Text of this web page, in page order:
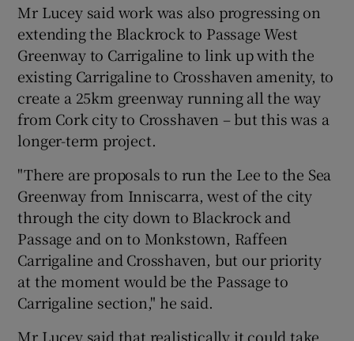
Mr Lucey said work was also progressing on
extending the Blackrock to Passage West
Greenway to Carrigaline to link up with the
existing Carrigaline to Crosshaven amenity, to
create a 25km greenway running all the way
from Cork city to Crosshaven – but this was a
longer-term project.
"There are proposals to run the Lee to the Sea
Greenway from Inniscarra, west of the city
through the city down to Blackrock and
Passage and on to Monkstown, Raffeen
Carrigaline and Crosshaven, but our priority
at the moment would be the Passage to
Carrigaline section," he said.
Mr Lucey said that realistically it could take